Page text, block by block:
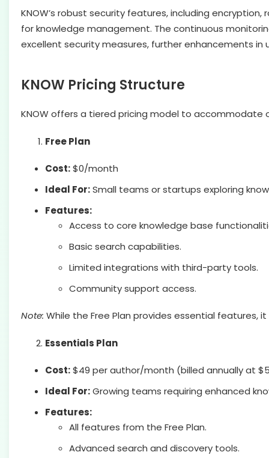
KNOW’s robust security features, including
for knowledge management. The continuous
excellent security measures, further enhancements
KNOW Pricing Structure
KNOW offers a tiered pricing model to accommodate
Free Plan
Cost:$0/month
Ideal For:Small teams or startups exploring
Features:
Access to core knowledge base
Basic search capabilities.
Limited integrations with third-party tools.
Community support access.
Note: While the Free Plan provides essential
Essentials Plan
Cost:$49 per author/month (billed annually at
Ideal For:Growing teams requiring enhanced
Features:
All features from the Free Plan.
Advanced search and discovery tools.